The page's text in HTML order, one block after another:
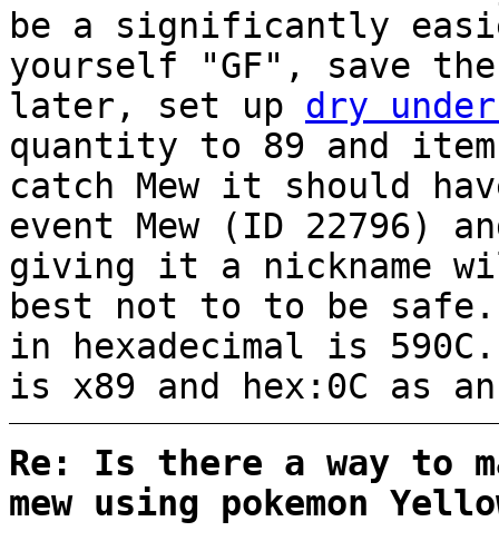
be a significantly
yourself "GF", save
later, set up dry
quantity to 89 and item
catch Mew it should
event Mew (ID 22796)
giving it a nickname
best not to to be safe.
in hexadecimal is
is x89 and hex:0C as
Re: Is there a way to
mew using pokemon